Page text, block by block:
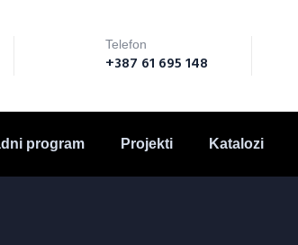
Telefon
+387 61 695 148
program Projekti Katalozi